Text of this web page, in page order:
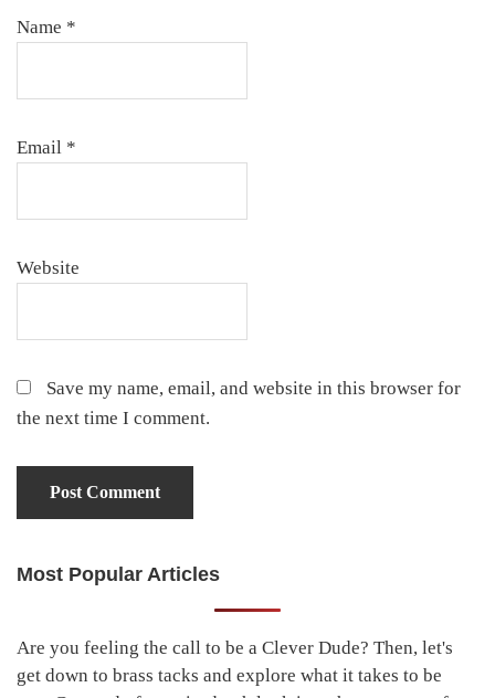
Name *
Email *
Website
Save my name, email, and website in this browser for
the next time I comment.
Primary
Most Popular Articles
Are you feeling the call to be a Clever Dude? Then, let's
get down to brass tacks and explore what it takes to be